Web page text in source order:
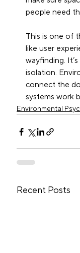
people need
This is one of
like user
wayfinding.
isolation.
connect the
systems work
Environmental
Recent Posts